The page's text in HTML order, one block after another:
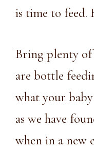
is time to feed.
Bring plenty
are bottle
what your
as we have
when in a new